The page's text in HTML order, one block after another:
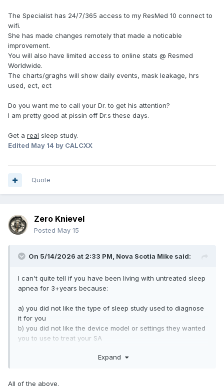
The Specialist has 24/7/365 access to my ResMed 10 connect to
wifi.
She has made changes remotely that made a noticable
improvement.
You will also have limited access to online stats @ Resmed
Worldwide.
The charts/graghs will show daily events, mask leakage, hrs
used, ect, ect
Do you want me to call your Dr. to get his attention?
I am pretty good at pissin off Dr.s these days.
Get a real sleep study.
Edited May 14 by CALCXX
Quote
Zero Knievel
Posted May 15
On 5/14/2026 at 2:33 PM, Nova Scotia Mike said:
I can't quite tell if you have been living with untreated sleep
apnea for 3+years because:
a) you did not like the type of sleep study used to diagnose
it for you
b) you did not like the device model or settings they wanted
you to use to treat your SA
Expand
All of the above.